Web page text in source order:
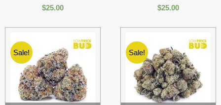
$25.00 $25.00
Sale! Sale!